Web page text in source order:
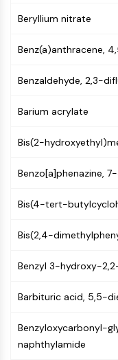
ABA Receptor
MNK
Mixed Lineage Kinase
SOS1
Ribosomal S6 Kinase
MAP3K
MEK
JNK
Ras
Autophagy
Atg and Atg-related
Beryllium nitrate
Benz(a)anthracene,
Benzaldehyde, 2,3-
Barium acrylate
Bis(2-
Benzo[a]phenazine,
Bis(4-tert-
Bis(2,4-
Benzyl 3-hydroxy-
Barbituric acid, 5,5-
Benzyloxycarbonyl-
naphthylamide